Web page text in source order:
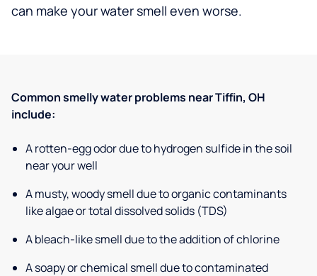
can make your water smell even worse.
Common smelly water problems near Tiffin, OH
include:
A rotten-egg odor due to hydrogen sulfide in the soil
near your well
A musty, woody smell due to organic contaminants
like algae or total dissolved solids (TDS)
A bleach-like smell due to the addition of chlorine
A soapy or chemical smell due to contaminated